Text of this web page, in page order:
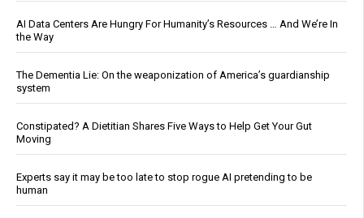
AI Data Centers Are Hungry For Humanity’s Resources … And We’re In
the Way
The Dementia Lie: On the weaponization of America’s guardianship
system
Constipated? A Dietitian Shares Five Ways to Help Get Your Gut
Moving
Experts say it may be too late to stop rogue AI pretending to be
human